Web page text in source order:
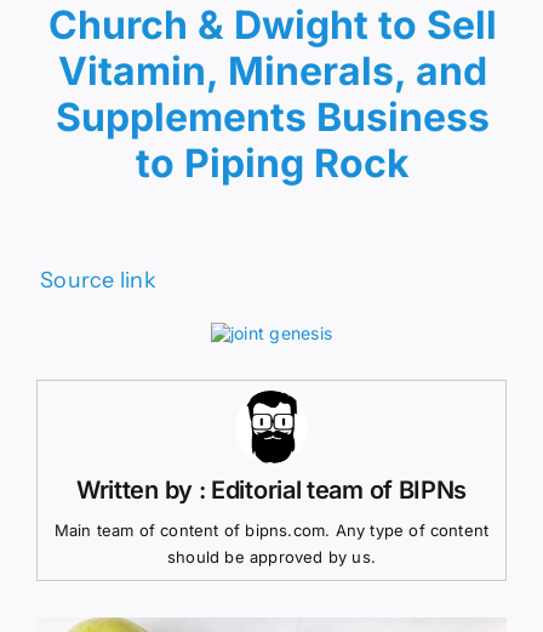
Church & Dwight to Sell
Vitamin, Minerals, and
Supplements Business
to Piping Rock
Source link
Written by : Editorial team of BIPNs
Main team of content of bipns.com. Any type of content
should be approved by us.